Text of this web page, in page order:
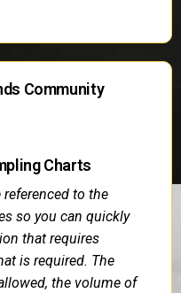
Community
Charts
to the
so you can quickly
that requires
is required. The
the volume of